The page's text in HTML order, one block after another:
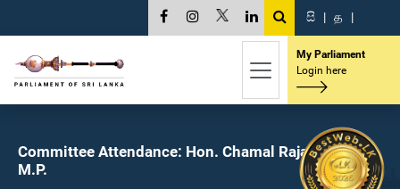
සි | த |
My Parliament
Login here
Committee Attendance: Hon. Chamal Rajapaksa,
M.P.